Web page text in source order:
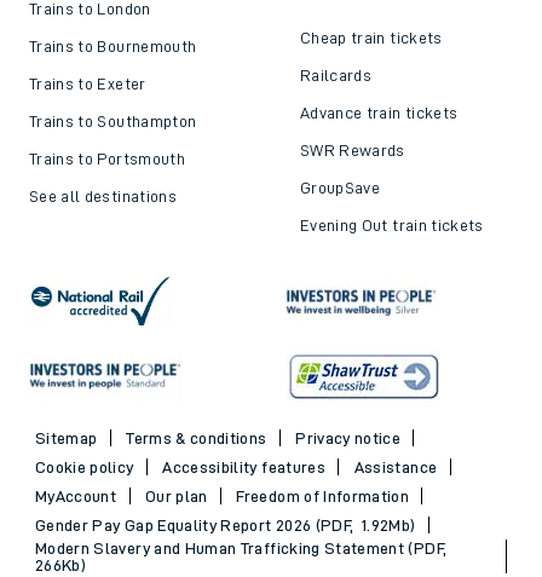
Trains to London
Trains to Bournemouth
Trains to Exeter
Trains to Southampton
Trains to Portsmouth
See all destinations
Cheap train tickets
Railcards
Advance train tickets
SWR Rewards
GroupSave
Evening Out train tickets
Sitemap Terms & conditions
Privacy notice
Cookie policy
Accessibility features
Assistance
MyAccount
Our plan
Freedom of Information
Gender Pay Gap Equality Report 2026 (PDF, 1.92Mb)
Modern Slavery and Human Trafficking Statement (PDF,
266Kb)